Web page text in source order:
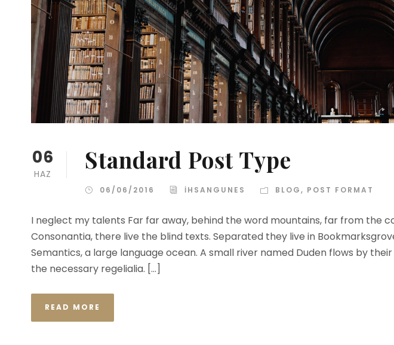
06
HAZ Standard Post Type
06/06/2016 IHSANGUNES BLOG, POST FORMAT
I neglect my talents Far far away, behind the word mountains, far from the
Consonantia, there live the blind texts. Separated they live in
Semantics, a large language ocean. A small river named Duden flows by
the necessary regelialia. […]
READ MORE